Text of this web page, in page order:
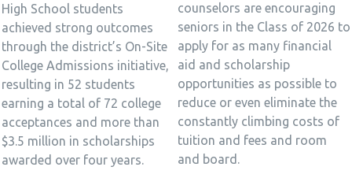
High School students
achieved strong outcomes
through the district’s On-Site
College Admissions initiative,
resulting in 52 students
earning a total of 72 college
acceptances and more than
$3.5 million in scholarships
awarded over four years.
counselors are encouraging
seniors in the Class of 2026 to
apply for as many financial
aid and scholarship
opportunities as possible to
reduce or even eliminate the
constantly climbing costs of
tuition and fees and room
and board.